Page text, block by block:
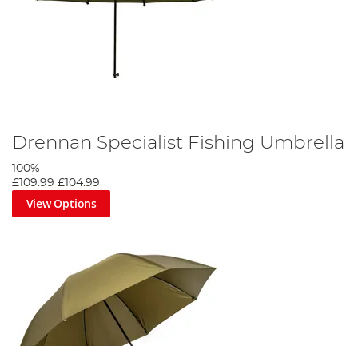
Drennan Specialist Fishing Umbrella
100%
£109.99 £104.99
View Options